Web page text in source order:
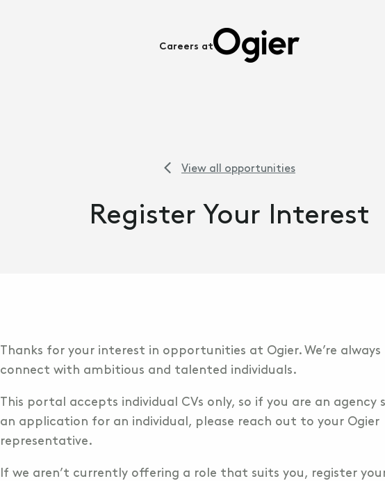
Careers at
View all opportunities
Register Your Interest
Thanks for your interest in opportunities at Ogier. We’re always
connect with ambitious and talented individuals.
This portal accepts individual CVs only, so if you are an
an application for an individual, please reach out to your Ogier
representative.
If we aren’t currently offering a role that suits you, register